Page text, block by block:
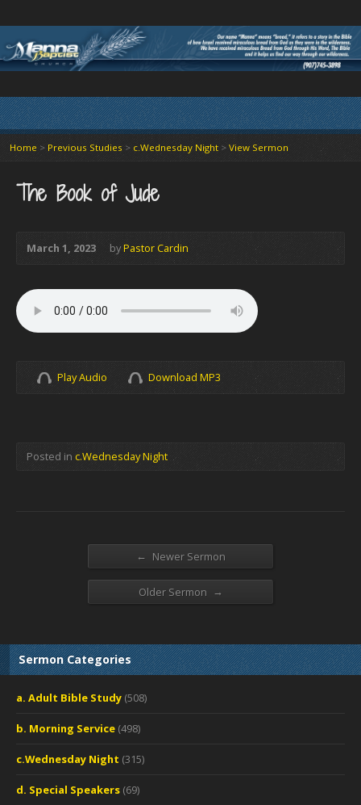
Home > Previous Studies > c.Wednesday Night > View Sermon
The Book of Jude
March 1, 2023 byPastor Cardin
Play Audio Download MP3
Posted in c.Wednesday Night
← Newer Sermon
Older Sermon →
Sermon Categories
a. Adult Bible Study (508)
b. Morning Service (498)
c.Wednesday Night (315)
d. Special Speakers (69)